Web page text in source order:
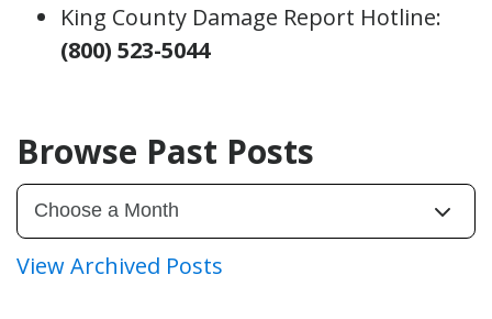
King County Damage Report Hotline:
(800) 523-5044
Browse Past Posts
View Archived Posts